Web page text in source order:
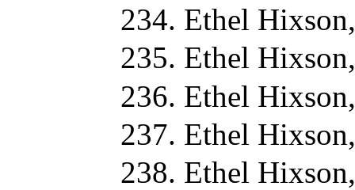
Ethel
Ethel
Ethel
Ethel
Ethel